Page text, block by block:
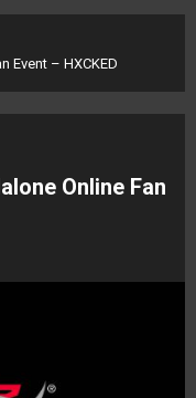
Event – HXCKED
Online Fan